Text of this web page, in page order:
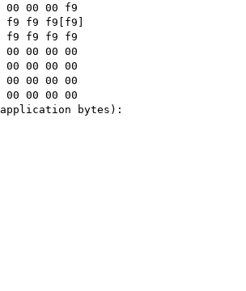
f9 f9 f9[f9]
application bytes):